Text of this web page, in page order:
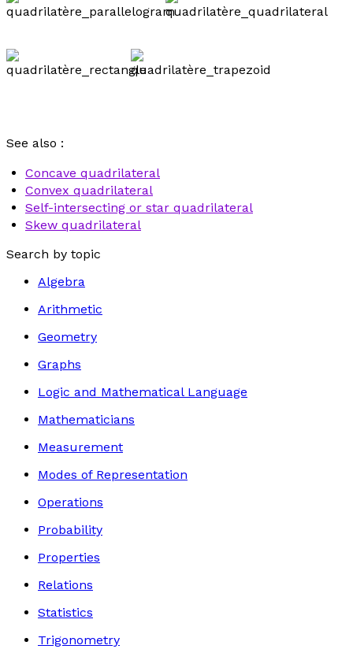
See also :
Concave quadrilateral
Convex quadrilateral
Self-intersecting or star quadrilateral
Skew quadrilateral
Search by topic
Algebra
Arithmetic
Geometry
Graphs
Logic and Mathematical Language
Mathematicians
Measurement
Modes of Representation
Operations
Probability
Properties
Relations
Statistics
Trigonometry